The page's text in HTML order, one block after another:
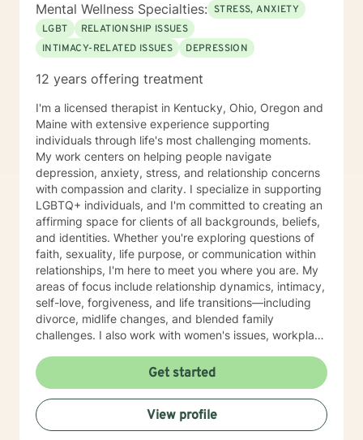
Mental Wellness Specialties: STRESS, ANXIETY
LGBT
RELATIONSHIP ISSUES
INTIMACY-RELATED ISSUES
DEPRESSION
12 years offering treatment
I'm a licensed therapist in Kentucky, Ohio, Oregon and
Maine with extensive experience supporting
individuals through life's most challenging moments.
My work centers on helping people navigate
depression, anxiety, stress, and relationship concerns
with compassion and clarity. I specialize in supporting
LGBTQ+ individuals, and I'm committed to creating an
affirming space for clients of all backgrounds, beliefs,
and identities. Whether you're exploring questions of
faith, sexuality, life purpose, or communication within
relationships, I'm here to meet you where you are. My
areas of focus include relationship dynamics, intimacy,
self-love, forgiveness, and life transitions—including
divorce, midlife changes, and blended family
challenges. I also work with women's issues, workplace
veterans navigating unique stressors. I believe in
meeting each client with genuine respect and without
judgment. My approach is collaborative and person-
centered, honoring your values and experiences as we
work together toward meaningful growth and healing.
Get started
View profile